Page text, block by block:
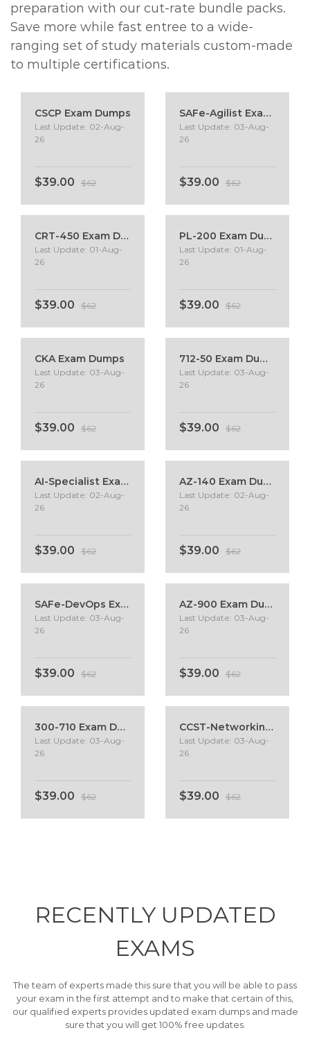
preparation with our cut-rate bundle packs.
Save more while fast entree to a wide-
ranging set of study materials custom-made
to multiple certifications.
CSCP Exam Dumps
Last Update: 02-Aug-
26
$39.00 $62
SAFe-Agilist Exam Dumps
Last Update: 03-Aug-
26
$39.00 $62
CRT-450 Exam Dumps
Last Update: 01-Aug-
26
$39.00 $62
PL-200 Exam Dumps
Last Update: 01-Aug-
26
$39.00 $62
CKA Exam Dumps
Last Update: 03-Aug-
26
$39.00 $62
712-50 Exam Dumps
Last Update: 03-Aug-
26
$39.00 $62
AI-Specialist Exam Dumps
Last Update: 02-Aug-
26
$39.00 $62
AZ-140 Exam Dumps
Last Update: 02-Aug-
26
$39.00 $62
SAFe-DevOps Exam Dumps
Last Update: 03-Aug-
26
$39.00 $62
AZ-900 Exam Dumps
Last Update: 03-Aug-
26
$39.00 $62
300-710 Exam Dumps
Last Update: 03-Aug-
26
$39.00 $62
CCST-Networking Exam Dumps
Last Update: 03-Aug-
26
$39.00 $62
RECENTLY UPDATED
EXAMS
The team of experts made this sure that you will be able to pass
your exam in the first attempt and to make that certain of this,
our qualified experts provides updated exam dumps and made
sure that you will get 100% free updates.